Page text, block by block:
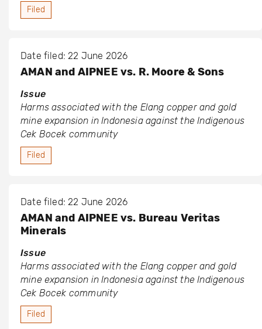
Filed
Date filed: 22 June 2026
AMAN and AIPNEE vs. R. Moore & Sons
Issue
Harms associated with the Elang copper and gold
mine expansion in Indonesia against the Indigenous
Cek Bocek community
Filed
Date filed: 22 June 2026
AMAN and AIPNEE vs. Bureau Veritas
Minerals
Issue
Harms associated with the Elang copper and gold
mine expansion in Indonesia against the Indigenous
Cek Bocek community
Filed